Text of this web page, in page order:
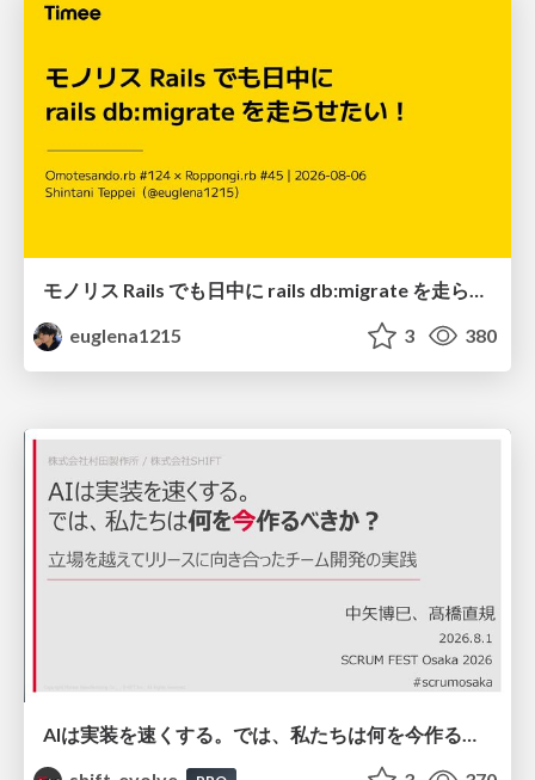
euglena1215
3 380
AIは実装を速くする。では、私たちは何を今作るべきか？－立場を越えてリリースに向き合ったチーム開発の実践 / 20260801 Hiromi Nakaya and Naoki Takahashi